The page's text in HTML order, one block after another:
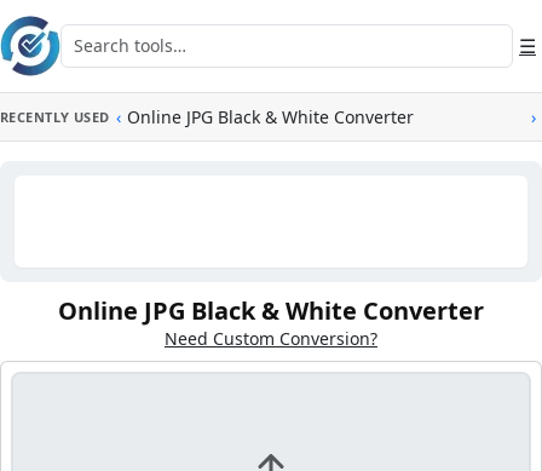
Skip to main content
Search tools ☰
RECENTLY USED ‹ Online JPG Black & White Converter ›
Online JPG Black & White Converter
Need Custom Conversion?